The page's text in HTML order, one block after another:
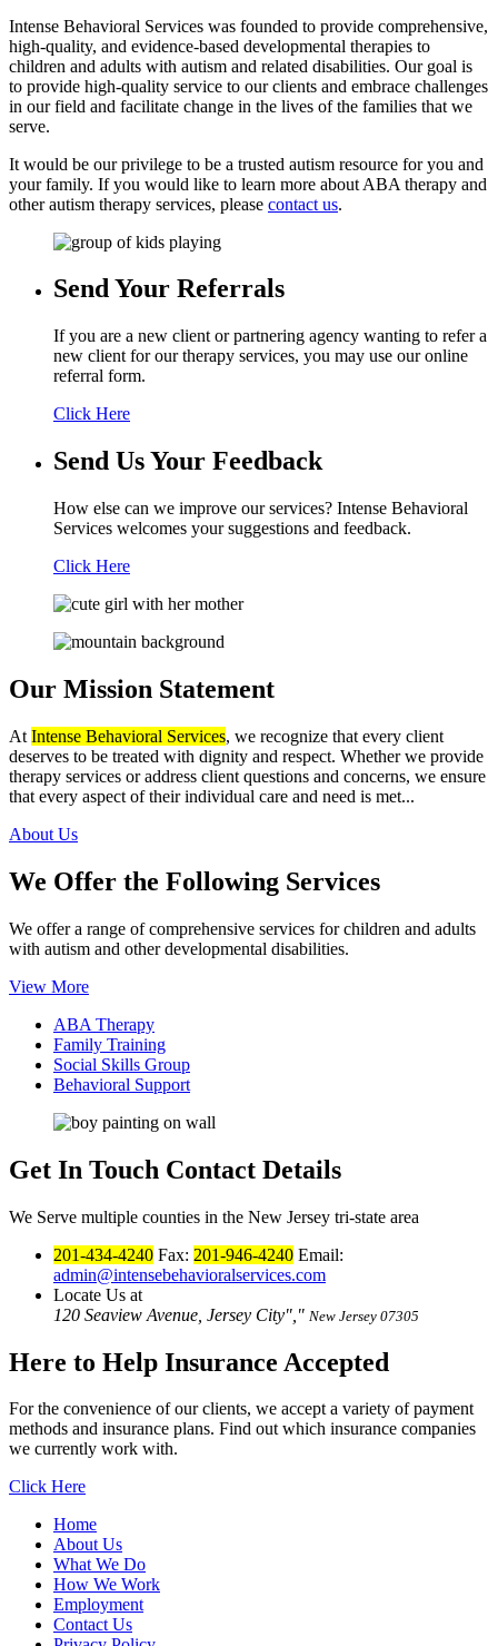
Intense Behavioral Services was founded to provide comprehensive,
high-quality, and evidence-based developmental therapies to
children and adults with autism and related disabilities. Our goal is
to provide high-quality service to our clients and embrace challenges
in our field and facilitate change in the lives of the families that we
serve.
It would be our privilege to be a trusted autism resource for you and
your family. If you would like to learn more about ABA therapy and
other autism therapy services, please contact us.
Send Your Referrals
If you are a new client or partnering agency wanting to refer a
new client for our therapy services, you may use our online
referral form.
Click Here
Send Us Your Feedback
How else can we improve our services? Intense Behavioral
Services welcomes your suggestions and feedback.
Click Here
Our Mission Statement
At Intense Behavioral Services, we recognize that every client
deserves to be treated with dignity and respect. Whether we provide
therapy services or address client questions and concerns, we ensure
that every aspect of their individual care and need is met...
About Us
We Offer the Following Services
We offer a range of comprehensive services for children and adults
with autism and other developmental disabilities.
View More
ABA Therapy
Family Training
Social Skills Group
Behavioral Support
Get In Touch Contact Details
We Serve multiple counties in the New Jersey tri-state area
201-434-4240 Fax: 201-946-4240 Email:
admin@intensebehavioralservices.com
Locate Us at
120 Seaview Avenue, Jersey City
New Jersey 07305
Here to Help Insurance Accepted
For the convenience of our clients, we accept a variety of payment
methods and insurance plans. Find out which insurance companies
we currently work with.
Click Here
Home
About Us
What We Do
How We Work
Employment
Contact Us